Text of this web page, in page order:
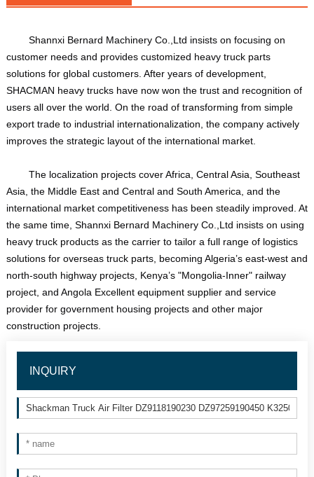
Shannxi Bernard Machinery Co.,Ltd insists on focusing on
customer needs and provides customized heavy truck parts
solutions for global customers. After years of development,
SHACMAN heavy trucks have now won the trust and recognition of
users all over the world. On the road of transforming from simple
export trade to industrial internationalization, the company actively
improves the strategic layout of the international market.
The localization projects cover Africa, Central Asia, Southeast
Asia, the Middle East and Central and South America, and the
international market competitiveness has been steadily improved. At
the same time, Shannxi Bernard Machinery Co.,Ltd insists on using
heavy truck products as the carrier to tailor a full range of logistics
solutions for overseas truck parts, becoming Algeria’s east-west and
north-south highway projects, Kenya’s "Mongolia-Inner" railway
project, and Angola Excellent equipment supplier and service
provider for government housing projects and other major
construction projects.
INQUIRY